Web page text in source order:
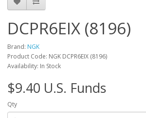
DCPR6EIX (8196)
Brand: NGK
Product Code: NGK DCPR6EIX (8196)
Availability: In Stock
$9.40 U.S. Funds
Qty